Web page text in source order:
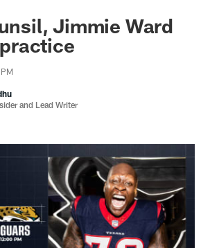
Jimmie Ward
and Lead Writer